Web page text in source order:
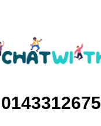
0143312675